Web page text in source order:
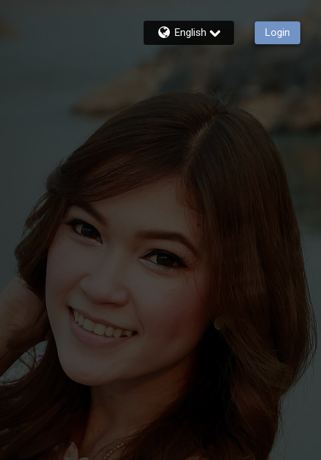
English Login